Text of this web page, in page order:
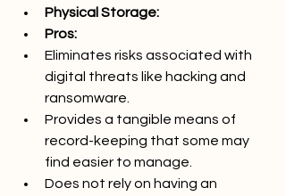
Physical Storage:
Pros:
Eliminates risks associated with
digital threats like hacking and
ransomware.
Provides a tangible means of
record-keeping that some may
find easier to manage.
Does not rely on having an